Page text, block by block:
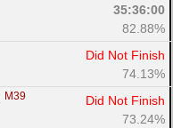
35:36:00
82.88%
Did Not Finish
74.13%
M39
Did Not Finish
73.24%